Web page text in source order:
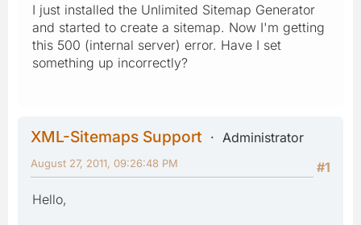
I just installed the Unlimited Sitemap Generator
and started to create a sitemap. Now I'm getting
this 500 (internal server) error. Have I set
something up incorrectly?
XML-Sitemaps Support
Administrator
#1
August 27, 2011, 09:26:48 PM
Hello,